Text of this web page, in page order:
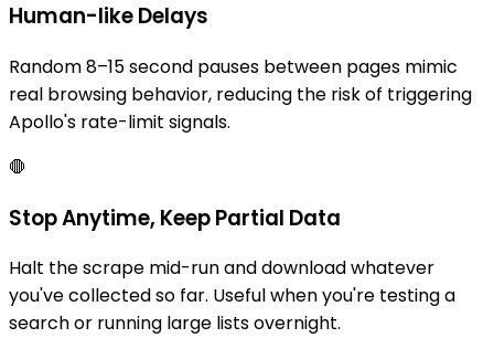
Human-like Delays
Random 8–15 second pauses between pages mimic
real browsing behavior, reducing the risk of triggering
Apollo's rate-limit signals.
🛑
Stop Anytime, Keep Partial Data
Halt the scrape mid-run and download whatever
you've collected so far. Useful when you're testing a
search or running large lists overnight.